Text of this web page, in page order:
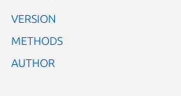
VERSION
METHODS
AUTHOR